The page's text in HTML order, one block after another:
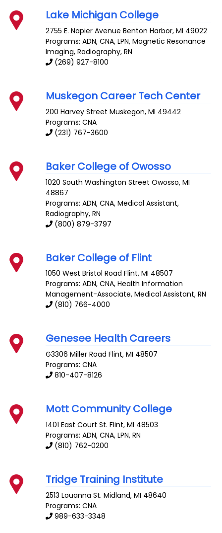
Lake Michigan College
2755 E. Napier Avenue Benton Harbor,MI 49022
Programs: ADN, CNA, LPN, Magnetic Resonance
Imaging, Radiography, RN
(269) 927-8100
Muskegon Career Tech Center
200 Harvey Street Muskegon,MI 49442
Programs: CNA
(231) 767-3600
Baker College of Owosso
1020 South Washington Street Owosso,MI
48867
Programs: ADN, CNA, Medical Assistant,
Radiography, RN
(800) 879-3797
Baker College of Flint
1050 West Bristol Road Flint,MI 48507
Programs: ADN, CNA, Health Information
Management-Associate, Medical Assistant, RN
(810) 766-4000
Genesee Health Careers
G3306 Miller Road Flint,MI 48507
Programs: CNA
810-407-8126
Mott Community College
1401 East Court St. Flint,MI 48503
Programs: ADN, CNA, LPN, RN
(810) 762-0200
Tridge Training Institute
2513 Louanna St. Midland,MI 48640
Programs: CNA
989-633-3348